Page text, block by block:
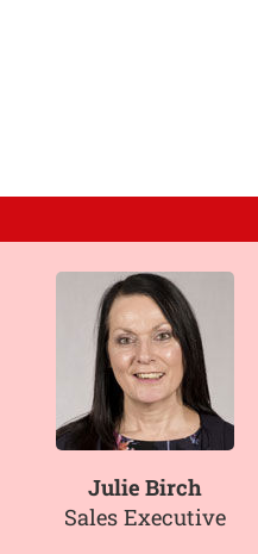
Julie Birch
Sales Executive